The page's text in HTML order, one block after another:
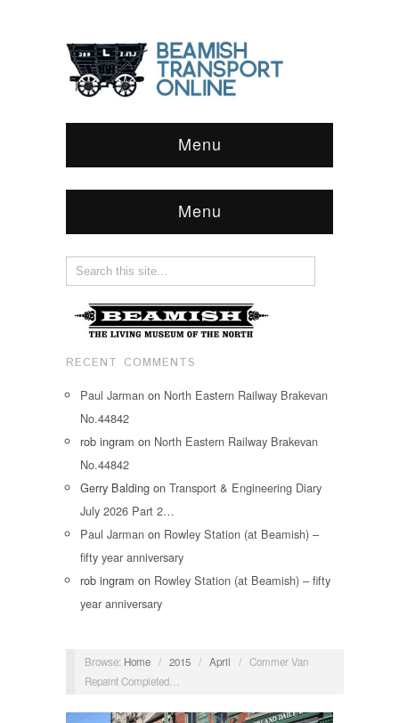
Menu
Menu
RECENT COMMENTS
Paul Jarman on North Eastern Railway Brakevan
No.44842
rob ingram on North Eastern Railway Brakevan
No.44842
Gerry Balding on Transport & Engineering Diary
July 2026 Part 2…
Paul Jarman on Rowley Station (at Beamish) –
fifty year anniversary
rob ingram on Rowley Station (at Beamish) – fifty
year anniversary
Browse: Home / 2015 / April / Commer Van
Repaint Completed…